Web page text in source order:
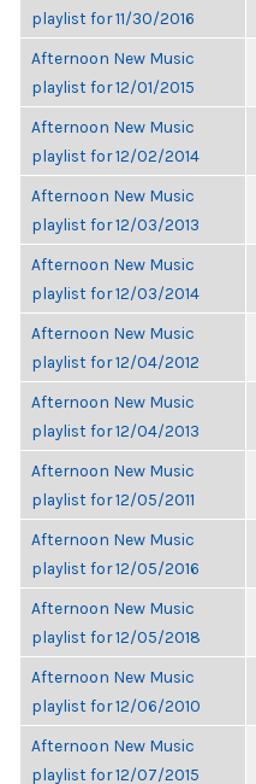
playlist for 11/30/2016
Afternoon New Music
playlist for 12/01/2015
Afternoon New Music
playlist for 12/02/2014
Afternoon New Music
playlist for 12/03/2013
Afternoon New Music
playlist for 12/03/2014
Afternoon New Music
playlist for 12/04/2012
Afternoon New Music
playlist for 12/04/2013
Afternoon New Music
playlist for 12/05/2011
Afternoon New Music
playlist for 12/05/2016
Afternoon New Music
playlist for 12/05/2018
Afternoon New Music
playlist for 12/06/2010
Afternoon New Music
playlist for 12/07/2015